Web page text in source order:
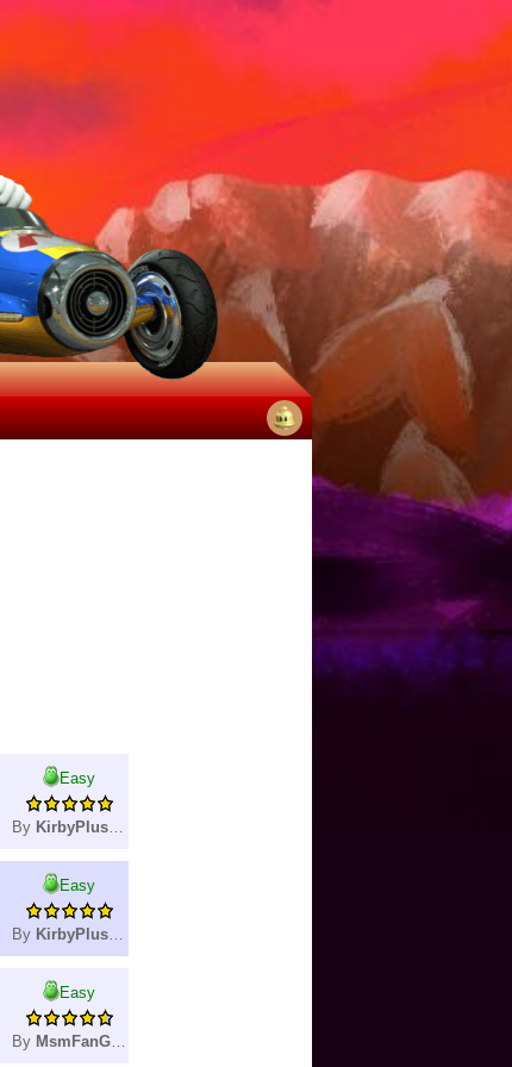
notifications
Easy
By KirbyPlushie
Easy
By KirbyPlushie
Easy
By MsmFanGamer